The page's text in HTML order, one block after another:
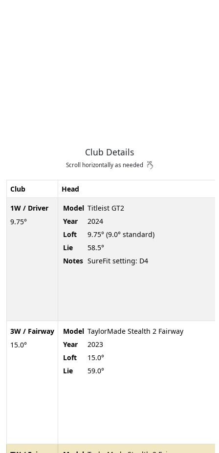
Club Details
Scroll horizontally as needed
Club
1W / Driver
9.75°
3W / Fairway
15.0°
Head
Model Titleist GT2
Year
2024
Loft
9.75° (9.0° standard)
Lie
58.5°
Notes SureFit setting: D4
Model TaylorMade Stealth 2 Fairway
Year
2023
Loft
15.0°
Lie
59.0°